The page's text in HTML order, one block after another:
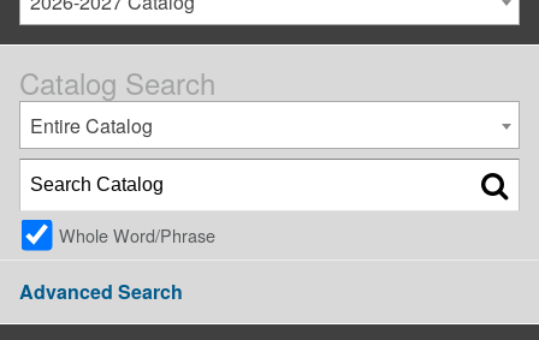
Catalog Search
Entire Catalog
Whole Word/Phrase
Advanced Search